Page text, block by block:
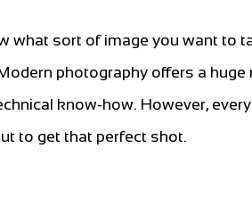
what sort of image you want to
photography offers a
know-how. However,
to get that perfect shot.